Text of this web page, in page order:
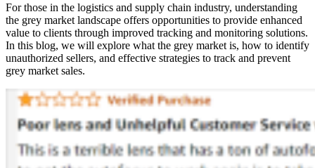
For those in the logistics and supply chain industry, understanding
the grey market landscape offers opportunities to provide enhanced
value to clients through improved tracking and monitoring solutions.
In this blog, we will explore what the grey market is, how to identify
unauthorized sellers, and effective strategies to track and prevent
grey market sales.